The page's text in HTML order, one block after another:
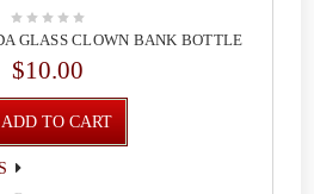
GLASS CLOWN BANK BOTTLE
$10.00
ADD TO CART